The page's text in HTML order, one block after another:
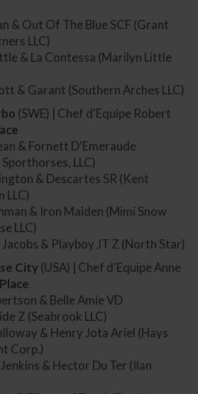
& Out Of The Blue SCF (Grant
LLC)
& La Contessa (Marilyn Little
& Garant (Southern Arches LLC)
(SWE) | Chef d'Equipe Robert
& Fornett D'Emeraude
LLC)
& Descartes SR (Kent
LLC)
& Iron Maiden (Mimi Snow
LLC)
& Playboy JT Z (North Star)
City(USA) | Chef d'Equipe Anne
Place
& Belle Amie VD
Z (Seabrook LLC)
& Henry Jota Ariel (Hays
Corp.)
& Hector Du Ter (Ilan